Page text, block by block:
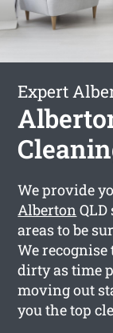
Expert
We provide
Alberton
areas to be
We
dirty as time
moving out
you the top